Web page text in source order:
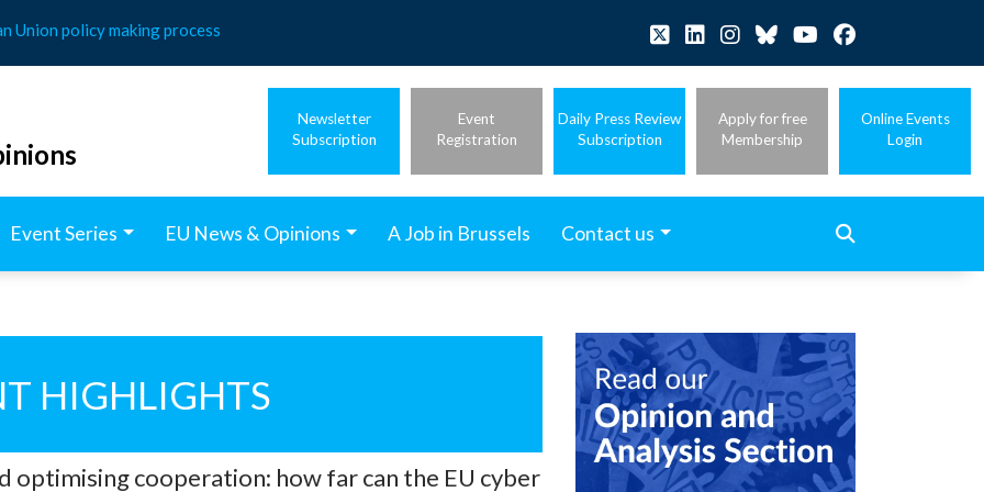
Union policy making process
Newsletter
Subscription
Event
Registration
Daily Press Review
Subscription
Apply for free
Membership
Online Events
Login
Event Series EU News & Opinions A Job in Brussels Contact us
HIGHLIGHTS
optimising cooperation: how far can the EU cyber